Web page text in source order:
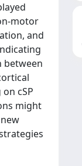
motor
and
between
cSP
might